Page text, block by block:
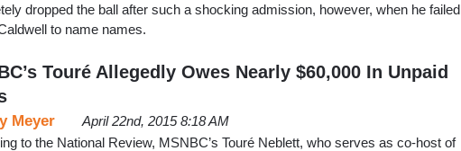
dropped the ball after such a shocking admission, however, when he failed
to name names.
Touré Allegedly Owes Nearly $60,000 In Unpaid
Meyer
April 22nd, 2015 8:18 AM
to the National Review, MSNBC’s Touré Neblett, who serves as co-host of